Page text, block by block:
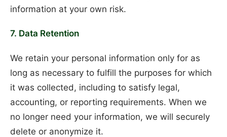
information at your own risk.
7. Data Retention
We retain your personal information only for as
long as necessary to fulfill the purposes for which
it was collected, including to satisfy legal,
accounting, or reporting requirements. When we
no longer need your information, we will securely
delete or anonymize it.